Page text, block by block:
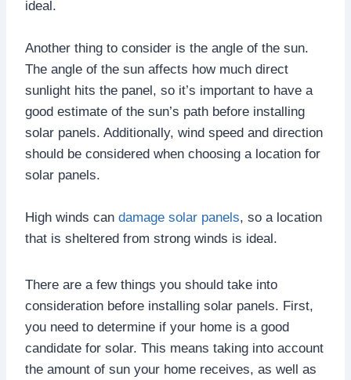
ideal.
Another thing to consider is the angle of the sun.
The angle of the sun affects how much direct
sunlight hits the panel, so it’s important to have a
good estimate of the sun’s path before installing
solar panels. Additionally, wind speed and direction
should be considered when choosing a location for
solar panels.
High winds can damage solar panels, so a location
that is sheltered from strong winds is ideal.
There are a few things you should take into
consideration before installing solar panels. First,
you need to determine if your home is a good
candidate for solar. This means taking into account
the amount of sun your home receives, as well as